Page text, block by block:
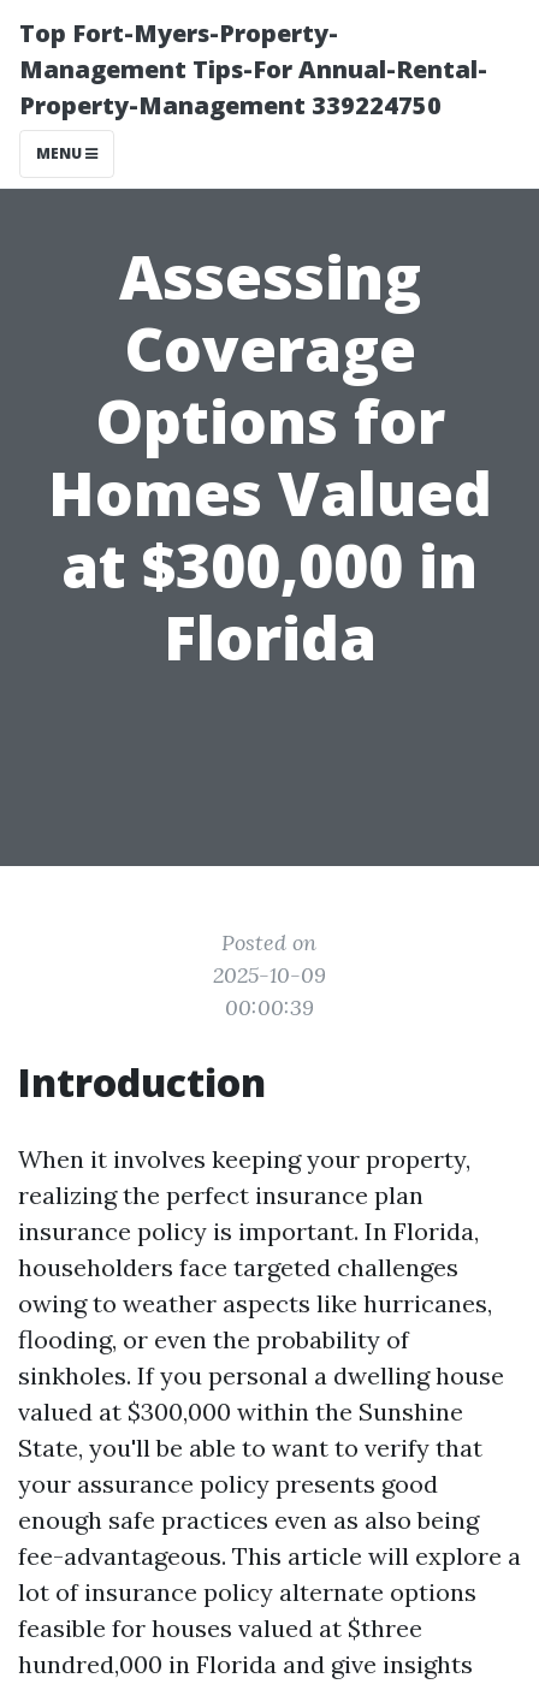
Top Fort-Myers-Property-
Management Tips-For Annual-Rental-
Property-Management 339224750
MENU
Assessing
Coverage
Options for
Homes Valued
at $300,000 in
Florida
Posted on
2025-10-09
00:00:39
Introduction
When it involves keeping your property,
realizing the perfect insurance plan
insurance policy is important. In Florida,
householders face targeted challenges
owing to weather aspects like hurricanes,
flooding, or even the probability of
sinkholes. If you personal a dwelling house
valued at $300,000 within the Sunshine
State, you'll be able to want to verify that
your assurance policy presents good
enough safe practices even as also being
fee-advantageous. This article will explore a
lot of insurance policy alternate options
feasible for houses valued at $three
hundred,000 in Florida and give insights